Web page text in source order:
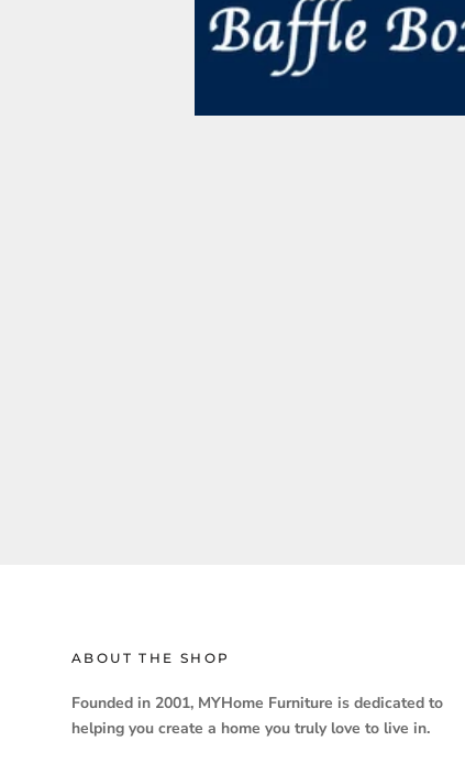
ABOUT THE SHOP
Founded in 2001, MYHome Furniture is dedicated to
helping you create a home you truly love to live in.